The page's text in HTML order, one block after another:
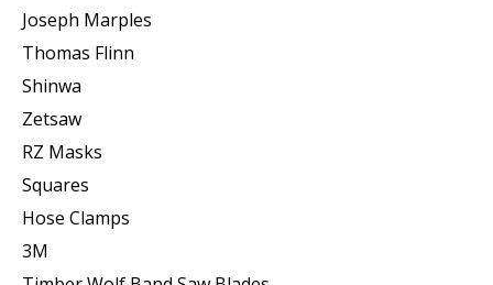
Joseph Marples
Thomas Flinn
Shinwa
Zetsaw
RZ Masks
Squares
Hose Clamps
3M